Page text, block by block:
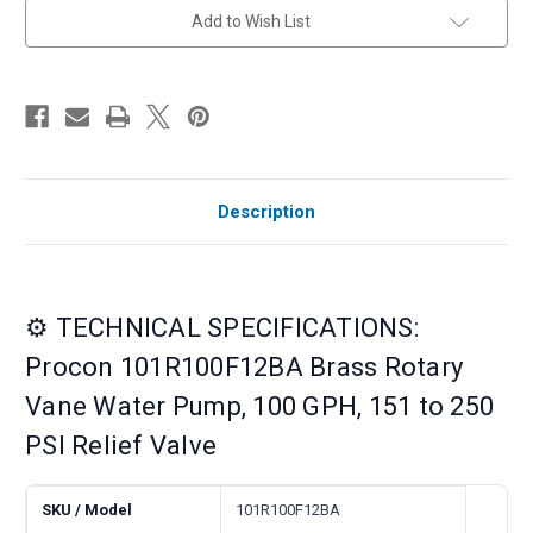
Relief
Valve
Relief
Valve
Add to Wish List
Description
⚙️ TECHNICAL SPECIFICATIONS:
Procon 101R100F12BA Brass Rotary
Vane Water Pump, 100 GPH, 151 to 250
PSI Relief Valve
SKU / Model 101R100F12BA